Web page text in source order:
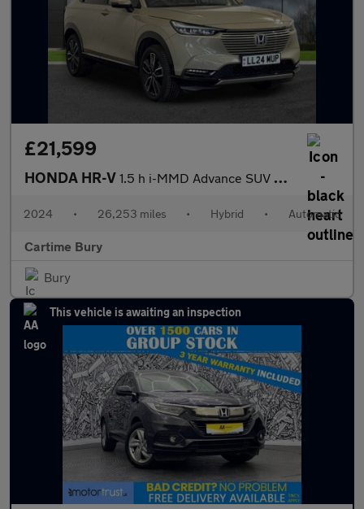
£21,599
HONDA HR-V 1.5 h i-MMD Advance SUV 5dr Petrol Hybrid CVT Euro 6 (s/s) (131
2024 • 26,253 miles • Hybrid • Automatic
Cartime Bury
Bury
This vehicle is awaiting an inspection